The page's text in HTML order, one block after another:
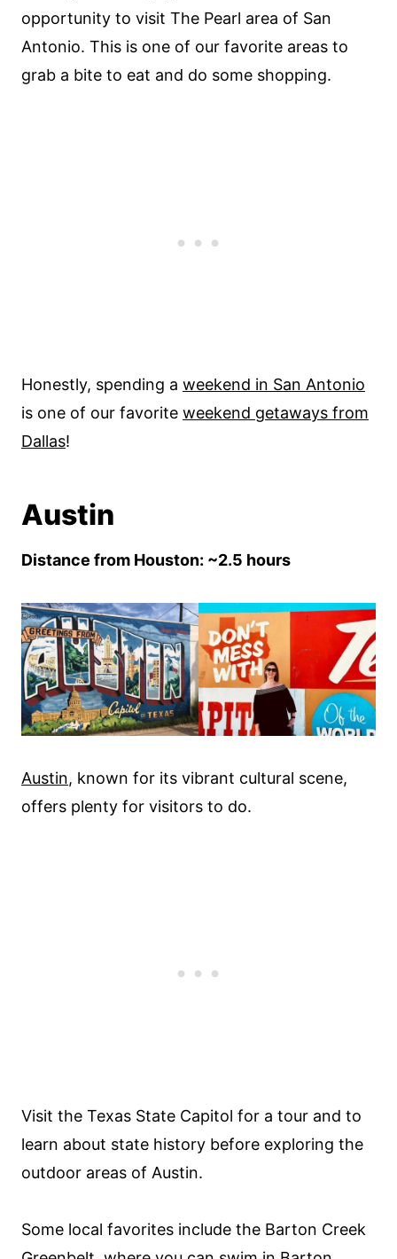
opportunity to visit The Pearl area of San
Antonio. This is one of our favorite areas to
grab a bite to eat and do some shopping.
Honestly, spending a weekend in San Antonio
is one of our favorite weekend getaways from
Dallas!
Austin
Distance from Houston: ~2.5 hours
Austin, known for its vibrant cultural scene,
offers plenty for visitors to do.
Visit the Texas State Capitol for a tour and to
learn about state history before exploring the
outdoor areas of Austin.
Some local favorites include the Barton Creek